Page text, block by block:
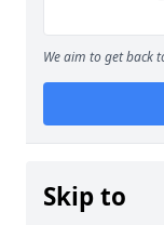
We aim to get back
Skip to